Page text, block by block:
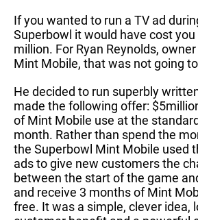
If you wanted to run a TV ad
Superbowl it would have cost
million. For Ryan Reynolds,
Mint Mobile, that was not going
He decided to run superbly
made the following offer:
of Mint Mobile use at the
month. Rather than spend the
the Superbowl Mint Mobile used
ads to give new customers the
between the start of the game
and receive 3 months of Mint
free. It was a simple, clever idea,